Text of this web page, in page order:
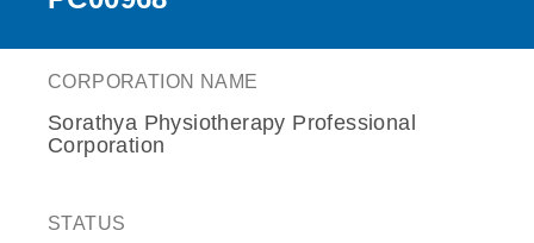
CORPORATION NAME
Sorathya Physiotherapy Professional
Corporation
STATUS